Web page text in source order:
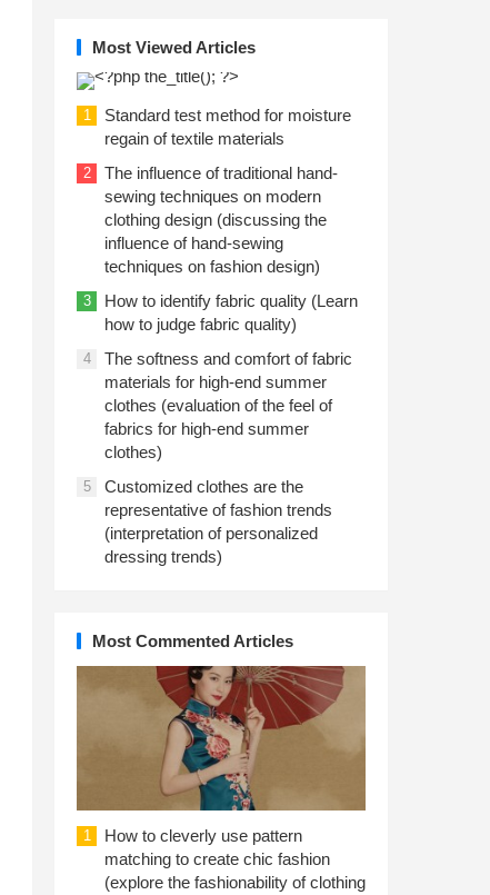
Most Viewed Articles
1
Standard test method for moisture
regain of textile materials
2
The influence of traditional hand-
sewing techniques on modern
clothing design (discussing the
influence of hand-sewing
techniques on fashion design)
3
How to identify fabric quality (Learn
how to judge fabric quality)
4
The softness and comfort of fabric
materials for high-end summer
clothes (evaluation of the feel of
fabrics for high-end summer
clothes)
5
Customized clothes are the
representative of fashion trends
(interpretation of personalized
dressing trends)
Most Commented Articles
1
How to cleverly use pattern
matching to create chic fashion
(explore the fashionability of clothing